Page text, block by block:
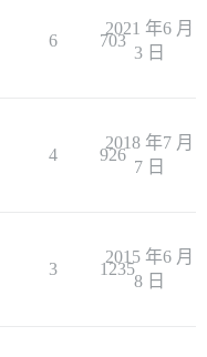
6 703
2021 年6 月
3 日
4 926
2018 年7 月
7 日
3 1235
2015 年6 月
8 日